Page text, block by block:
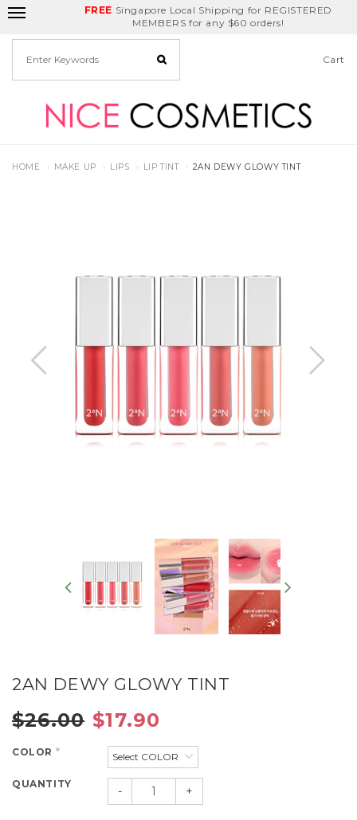
FREE Singapore Local Shipping for REGISTERED
MEMBERS for any $60 orders!
Delivery Fee Birthday Month
REDEEM GET $5
off
Cart
HOME MAKE UP LIPS LIP TINT 2AN DEWY GLOWY TINT
2AN DEWY GLOWY TINT
$26.00 $17.90
COLOR *
QUANTITY
- +